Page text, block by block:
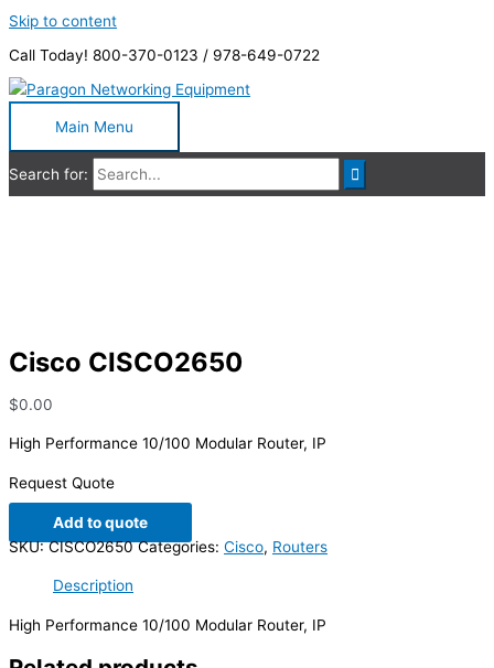
Skip to content
Call Today! 800-370-0123 / 978-649-0722
Main Menu
Search for:
Cisco CISCO2650
$0.00
High Performance 10/100 Modular Router, IP
Request Quote
Add to quote
SKU:CISCO2650 Categories: Cisco, Routers
Description
High Performance 10/100 Modular Router, IP